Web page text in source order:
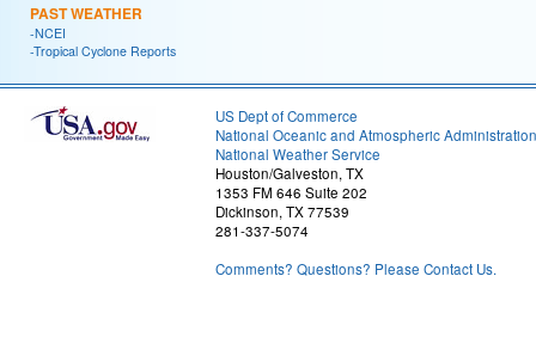
PAST WEATHER
-NCEI
-Tropical Cyclone Reports
US Dept of Commerce
National Oceanic and Atmospheric Administration
National Weather Service
Houston/Galveston, TX
1353 FM 646 Suite 202
Dickinson, TX 77539
281-337-5074
Comments? Questions? Please Contact Us.